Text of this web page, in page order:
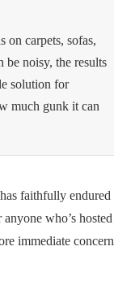
on carpets, sofas,
be noisy, the results
solution for
much gunk it can
faithfully endured
who’s hosted
immediate